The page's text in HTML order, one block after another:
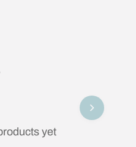
yet